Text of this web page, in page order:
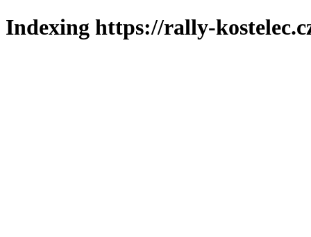
Indexing https://rally-